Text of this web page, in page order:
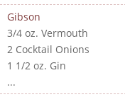
Gibson
3/4 oz. Vermouth
2 Cocktail Onions
1 1/2 oz. Gin
...